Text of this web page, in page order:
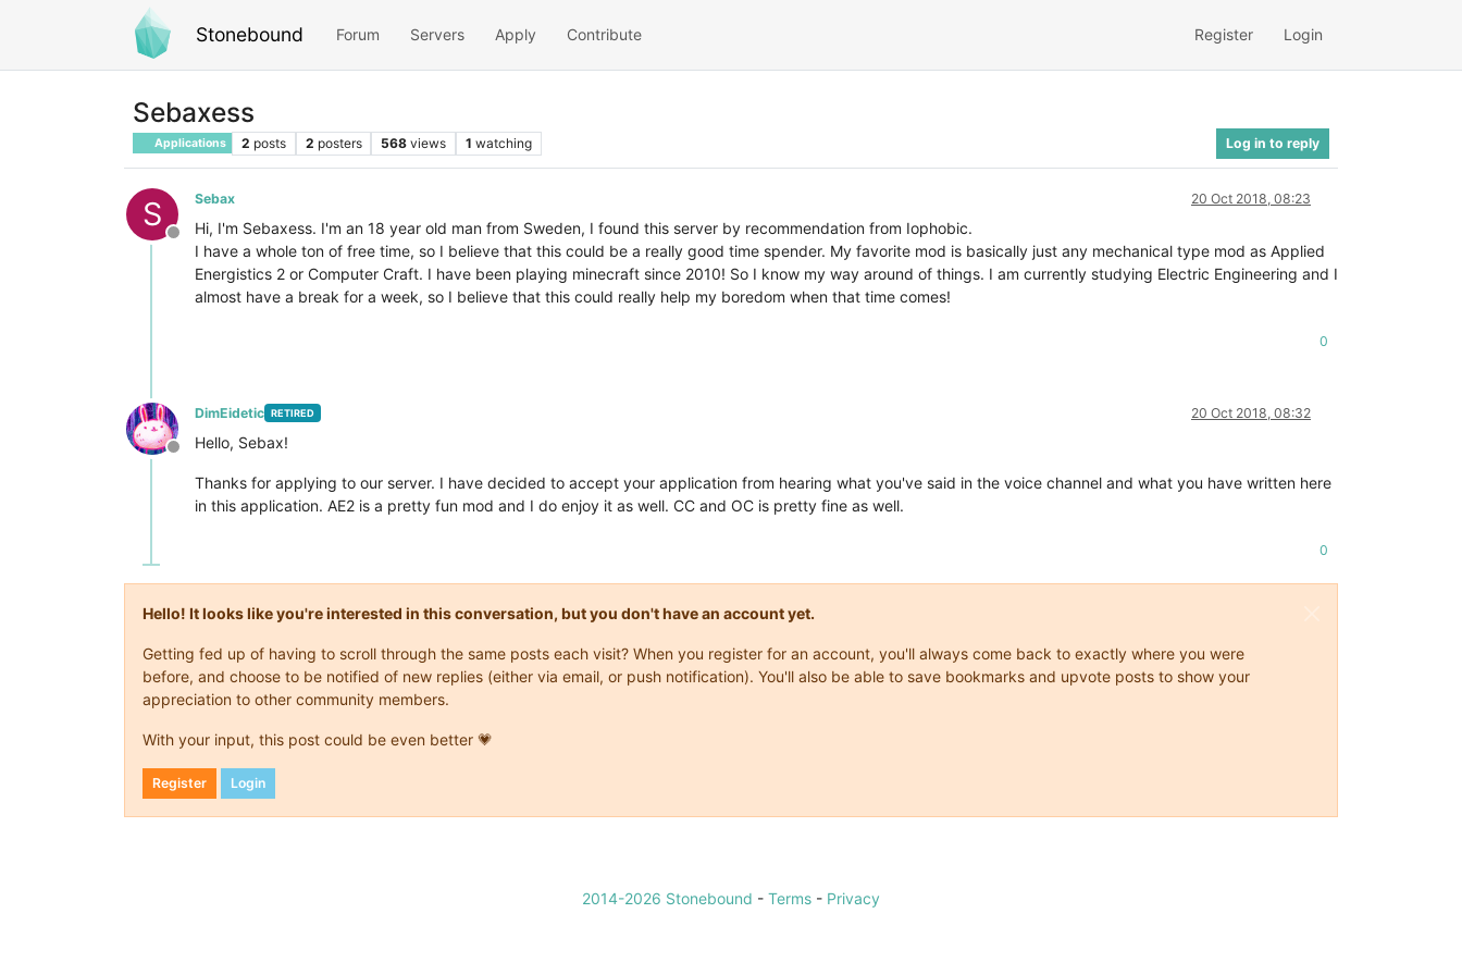
Stonebound Forum Servers Apply Contribute Register Login
Sebaxess
Applications 2 posts 2 posters 568 views 1 watching Log in to reply
S
Offline
Sebax 20 Oct 2018, 08:23
Hi, I'm Sebaxess. I'm an 18 year old man from Sweden, I found this server by recommendation from Iophobic.
I have a whole ton of free time, so I believe that this could be a really good time spender. My favorite mod is basically just any mechanical type mod as Applied
Energistics 2 or Computer Craft. I have been playing minecraft since 2010! So I know my way around of things. I am currently studying Electric Engineering and I
almost have a break for a week, so I believe that this could really help my boredom when that time comes!
0
Offline
DimEidetic RETIRED 20 Oct 2018, 08:32
Hello, Sebax!
Thanks for applying to our server. I have decided to accept your application from hearing what you've said in the voice channel and what you have written here
in this application. AE2 is a pretty fun mod and I do enjoy it as well. CC and OC is pretty fine as well.
0
Hello! It looks like you're interested in this conversation, but you don't have an account yet.
Getting fed up of having to scroll through the same posts each visit? When you register for an account, you'll always come back to exactly where you were
before, and choose to be notified of new replies (either via email, or push notification). You'll also be able to save bookmarks and upvote posts to show your
appreciation to other community members.
With your input, this post could be even better 💗
Register Login
2014-2026 Stonebound - Terms - Privacy